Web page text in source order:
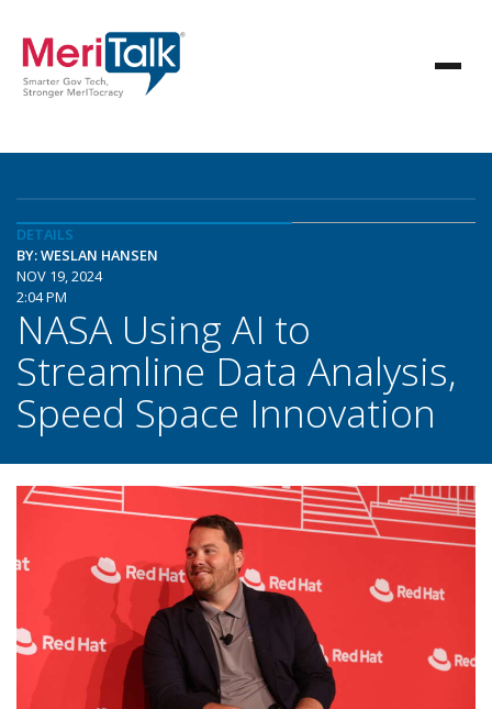
DETAILS
BY: WESLAN HANSEN
NOV 19, 2024
2:04 PM
NASA Using AI to
Streamline Data Analysis,
Speed Space Innovation